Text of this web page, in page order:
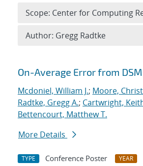
Search results
On-Average Error from
Mcdoniel, William J.; Moore,
Radtke, Gregg A.; Cartwright,
Bettencourt, Matthew T.
More Details
TYPE Conference Poster YEAR
Scope: Center for Computing
Author: Gregg Radtke